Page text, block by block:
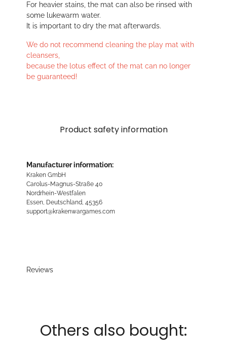
For heavier stains, the mat can also be rinsed with
some lukewarm water.
It is important to dry the mat afterwards.
We do not recommend cleaning the play mat with
cleansers,
because the lotus effect of the mat can no longer
be guaranteed!
Product safety information
Manufacturer information:
Kraken GmbH
Carolus-Magnus-Straße 40
Nordrhein-Westfalen
Essen, Deutschland, 45356
support@krakenwargames.com
Reviews
Others also bought: